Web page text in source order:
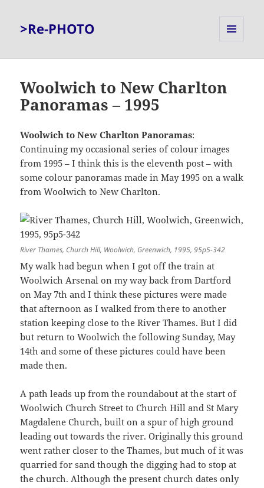
>Re-PHOTO
Woolwich to New Charlton
Panoramas – 1995
Woolwich to New Charlton Panoramas:
Continuing my occasional series of colour images
from 1995 – I think this is the eleventh post – with
some colour panoramas made in May 1995 on a walk
from Woolwich to New Charlton.
River Thames, Church Hill, Woolwich, Greenwich, 1995, 95p5-342
My walk had begun when I got off the train at
Woolwich Arsenal on my way back from Dartford
on May 7th and I think these pictures were made
that afternoon as I walked from there to another
station keeping close to the River Thames. But I did
but return to Woolwich the following Sunday, May
14th and some of these pictures could have been
made then.
A path leads up from the roundabout at the start of
Woolwich Church Street to Church Hill and St Mary
Magdalene Church, built on a spur of high ground
leading out towards the river. Originally this ground
went rather closer to the Thames, but much of it was
quarried for sand though the digging had to stop at
the church. Although the present church dates only